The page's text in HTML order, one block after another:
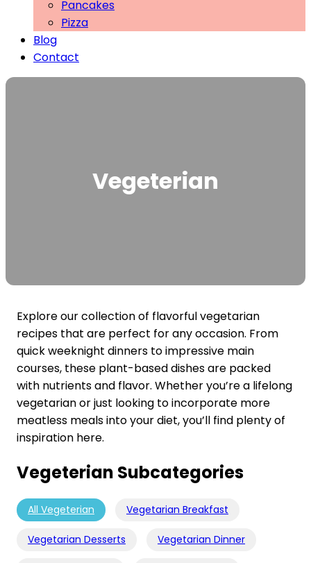
Pancakes
Pizza
Blog
Contact
Vegeterian
Explore our collection of flavorful vegetarian
recipes that are perfect for any occasion. From
quick weeknight dinners to impressive main
courses, these plant-based dishes are packed
with nutrients and flavor. Whether you’re a lifelong
vegetarian or just looking to incorporate more
meatless meals into your diet, you’ll find plenty of
inspiration here.
Vegeterian Subcategories
All Vegeterian Vegetarian Breakfast
Vegetarian Desserts Vegetarian Dinner